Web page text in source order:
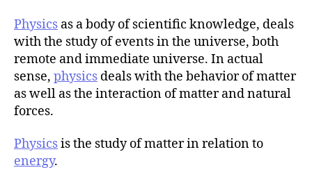
Physics as a body of scientific knowledge, deals
with the study of events in the universe, both
remote and immediate universe. In actual
sense, physics deals with the behavior of matter
as well as the interaction of matter and natural
forces.
Physicsis the study of matter in relation to
energy.